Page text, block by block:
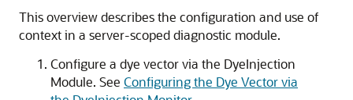
This overview describes the configuration and use of
context in a server-scoped diagnostic module.
Configure a dye vector via the DyeInjection
Module. See Configuring the Dye Vector via